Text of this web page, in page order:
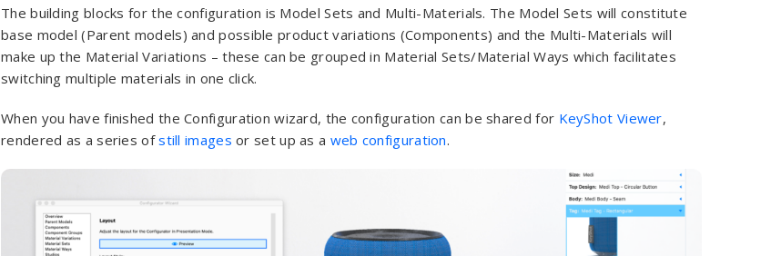
The building blocks for the configuration is Model Sets and Multi-Materials. The Model Sets will constitute
base model (Parent models) and possible product variations (Components) and the Multi-Materials will
make up the Material Variations – these can be grouped in Material Sets/Material Ways which facilitates
switching multiple materials in one click.
When you have finished the Configuration wizard, the configuration can be shared for KeyShot Viewer,
rendered as a series ofstill images or set up as a web configuration.